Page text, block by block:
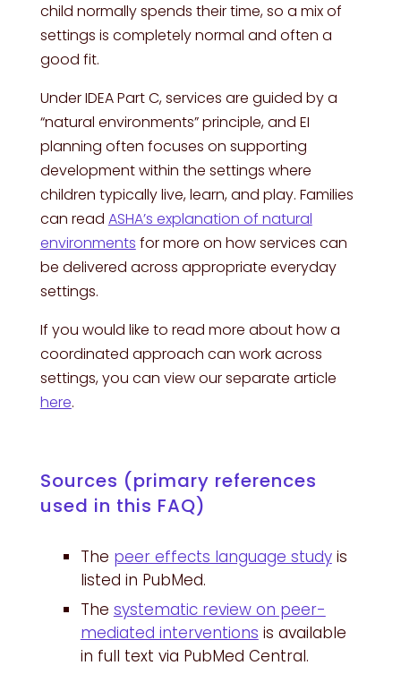
child normally spends their time, so a mix of
settings is completely normal and often a
good fit.
Under IDEA Part C, services are guided by a
“natural environments” principle, and EI
planning often focuses on supporting
development within the settings where
children typically live, learn, and play. Families
can read ASHA’s explanation of natural
environments for more on how services can
be delivered across appropriate everyday
settings.
If you would like to read more about how a
coordinated approach can work across
settings, you can view our separate article
here.
Sources (primary references
used in this FAQ)
The peer effects language studyis
listed in PubMed.
The systematic review on peer-
mediated interventions is available
in full text via PubMed Central.